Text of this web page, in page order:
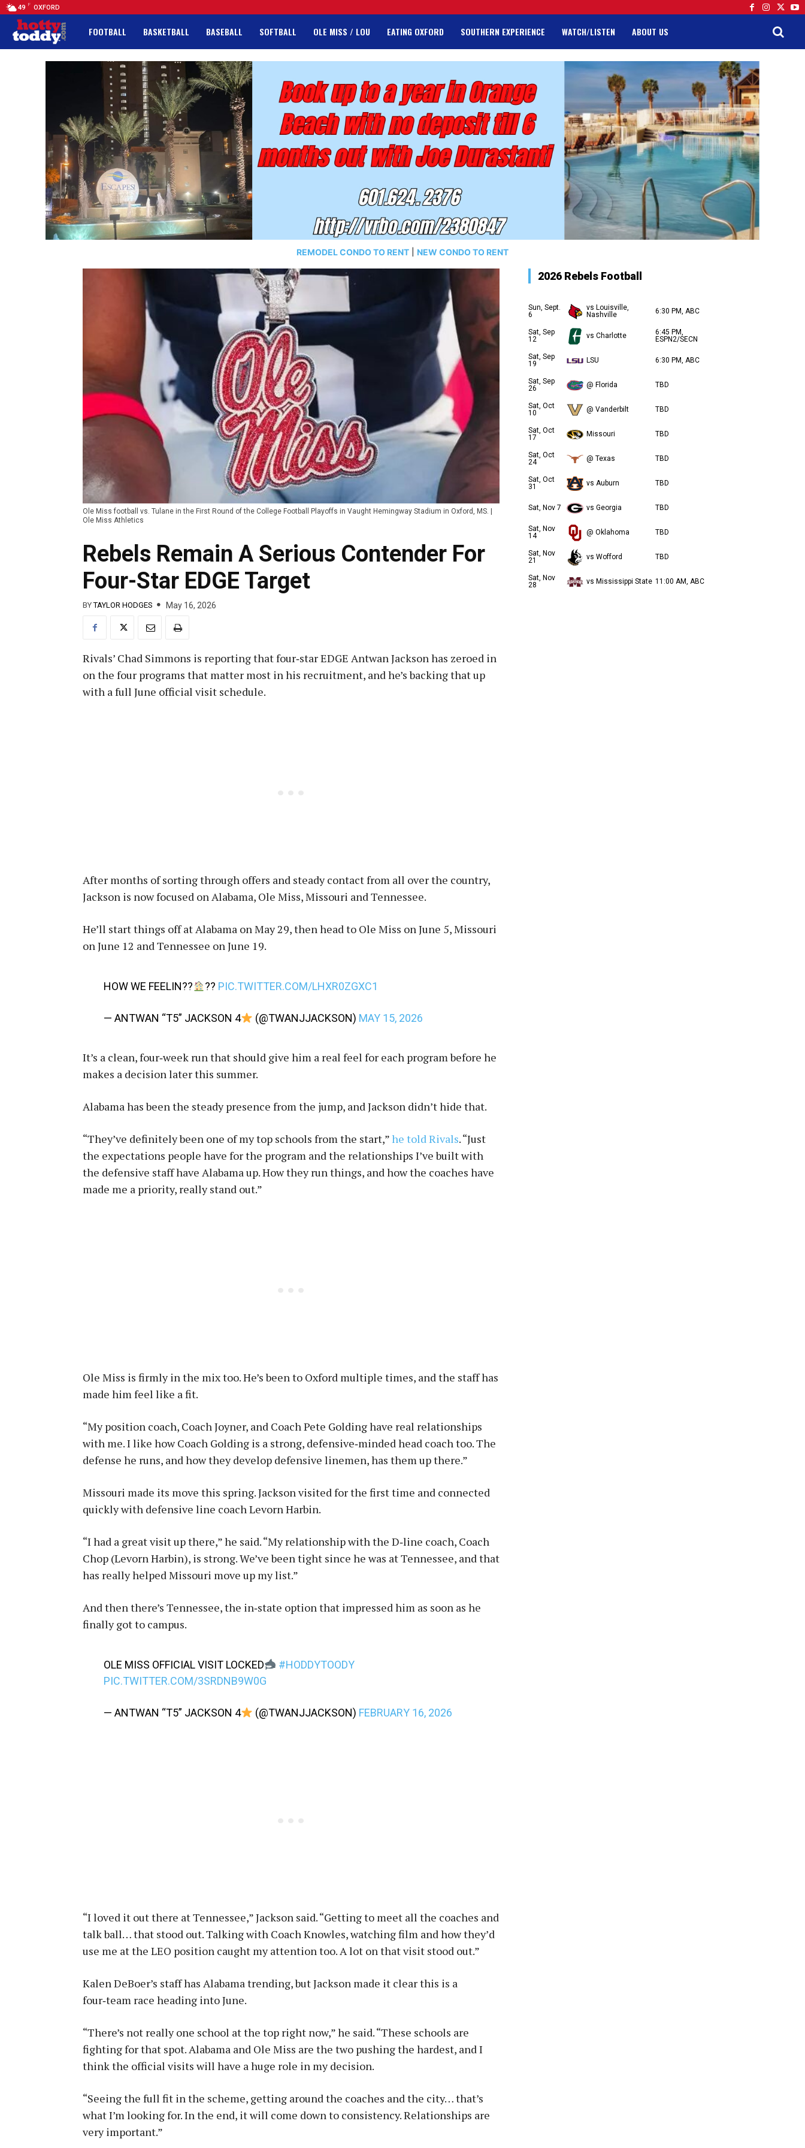
49 F OXFORD
FOOTBALL BASKETBALL BASEBALL SOFTBALL OLE MISS / LOU EATING OXFORD SOUTHERN EXPERIENCE WATCH/LISTEN ABOUT US
REMODEL CONDO TO RENT NEW CONDO TO RENT
Ole Miss football vs. Tulane in the First Round of the College Football Playoffs in Vaught Hemingway Stadium in Oxford, MS. |
Ole Miss Athletics
Rebels Remain A Serious Contender For
Four-Star EDGE Target
BY TAYLOR HODGES May 16, 2026
Rivals’ Chad Simmons is reporting that four‑star EDGE Antwan Jackson has zeroed in
on the four programs that matter most in his recruitment, and he’s backing that up
with a full June official visit schedule.
After months of sorting through offers and steady contact from all over the country,
Jackson is now focused on Alabama, Ole Miss, Missouri and Tennessee.
He’ll start things off at Alabama on May 29, then head to Ole Miss on June 5, Missouri
on June 12 and Tennessee on June 19.
HOW WE FEELIN?? ?? PIC.TWITTER.COM/LHXR0ZGXC1
— ANTWAN “T5” JACKSON 4 (@TWANJJACKSON) MAY 15, 2026
It’s a clean, four‑week run that should give him a real feel for each program before he
makes a decision later this summer.
Alabama has been the steady presence from the jump, and Jackson didn’t hide that.
“They’ve definitely been one of my top schools from the start,”he told Rivals. “Just
the expectations people have for the program and the relationships I’ve built with
the defensive staff have Alabama up. How they run things, and how the coaches have
made me a priority, really stand out.”
Ole Miss is firmly in the mix too. He’s been to Oxford multiple times, and the staff has
made him feel like a fit.
“My position coach, Coach Joyner, and Coach Pete Golding have real relationships
with me. I like how Coach Golding is a strong, defensive‑minded head coach too. The
defense he runs, and how they develop defensive linemen, has them up there.”
Missouri made its move this spring. Jackson visited for the first time and connected
quickly with defensive line coach Levorn Harbin.
“I had a great visit up there,” he said. “My relationship with the D‑line coach, Coach
Chop (Levorn Harbin), is strong. We’ve been tight since he was at Tennessee, and that
has really helped Missouri move up my list.”
And then there’s Tennessee, the in‑state option that impressed him as soon as he
finally got to campus.
OLE MISS OFFICIAL VISIT LOCKED
#HODDYTOODY
PIC.TWITTER.COM/3SRDNB9W0G
— ANTWAN “T5” JACKSON 4 (@TWANJJACKSON) FEBRUARY 16, 2026
“I loved it out there at Tennessee,” Jackson said. “Getting to meet all the coaches and
talk ball… that stood out. Talking with Coach Knowles, watching film and how they’d
use me at the LEO position caught my attention too. A lot on that visit stood out.”
Kalen DeBoer’s staff has Alabama trending, but Jackson made it clear this is a
four‑team race heading into June.
“There’s not really one school at the top right now,” he said. “These schools are
fighting for that spot. Alabama and Ole Miss are the two pushing the hardest, and I
think the official visits will have a huge role in my decision.
“Seeing the full fit in the scheme, getting around the coaches and the city… that’s
what I’m looking for. In the end, it will come down to consistency. Relationships are
very important.”
2026 Rebels Football
Sun, Sept.
6
vs Louisville,
Nashville
6:30 PM, ABC
Sat, Sep
12
vs Charlotte
6:45 PM,
ESPN2/SECN
Sat, Sep
19
LSU 6:30 PM, ABC
Sat, Sep
26
@ Florida TBD
Sat, Oct
10
@ Vanderbilt TBD
Sat, Oct
17
Missouri TBD
Sat, Oct
24
@ Texas TBD
Sat, Oct
31
vs Auburn TBD
Sat, Nov 7 vs Georgia TBD
Sat, Nov
14
@ Oklahoma TBD
Sat, Nov
21
vs Wofford TBD
Sat, Nov
28
vs Mississippi State 11:00 AM, ABC